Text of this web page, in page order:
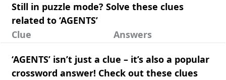
Still in puzzle mode? Solve these clues
related to ‘AGENTS’
Clue
Answers
‘AGENTS’ isn’t just a clue – it’s also a popular
crossword answer! Check out these clues